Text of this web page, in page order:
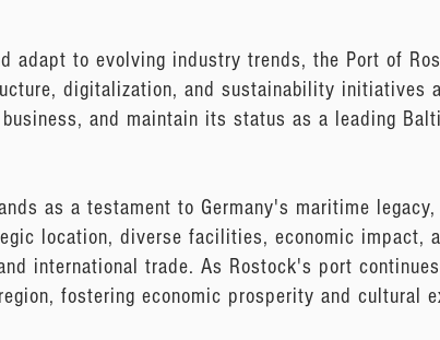
adapt to evolving industry trends, the Port of
digitalization, and sustainability initiatives
and maintain its status as a leading
as a testament to Germany's maritime
location, diverse facilities, economic impact,
international trade. As Rostock's port
fostering economic prosperity and cultural